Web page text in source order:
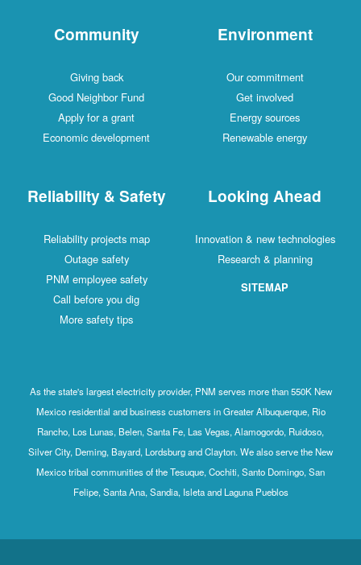
Community
Giving back
Good Neighbor Fund
Apply for a grant
Economic development
Environment
Our commitment
Get involved
Energy sources
Renewable energy
Reliability & Safety
Reliability projects map
Outage safety
PNM employee safety
Call before you dig
More safety tips
Looking Ahead
Innovation & new technologies
Research & planning
SITEMAP
As the state's largest electricity provider, PNM serves more than 550K New
Mexico residential and business customers in Greater Albuquerque, Rio
Rancho, Los Lunas, Belen, Santa Fe, Las Vegas, Alamogordo, Ruidoso,
Silver City, Deming, Bayard, Lordsburg and Clayton. We also serve the New
Mexico tribal communities of the Tesuque, Cochiti, Santo Domingo, San
Felipe, Santa Ana, Sandia, Isleta and Laguna Pueblos